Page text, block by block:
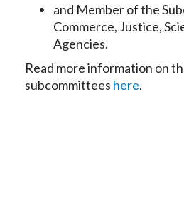
and Member of the
Commerce, Justice,
Agencies.
Read more information on
subcommittees here.